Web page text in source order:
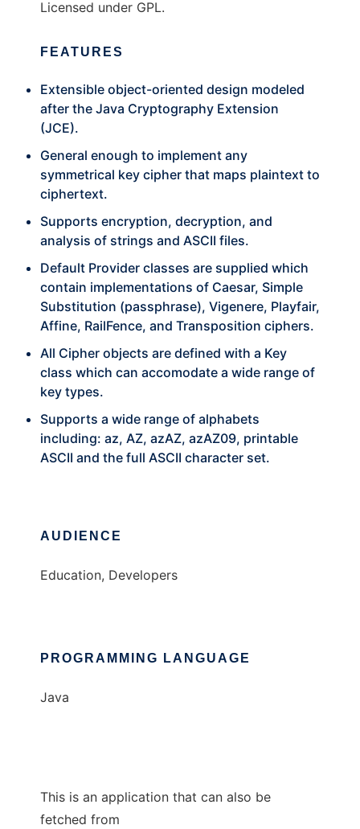
Licensed under GPL.
FEATURES
Extensible object-oriented design modeled
after the Java Cryptography Extension
(JCE).
General enough to implement any
symmetrical key cipher that maps plaintext to
ciphertext.
Supports encryption, decryption, and
analysis of strings and ASCII files.
Default Provider classes are supplied which
contain implementations of Caesar, Simple
Substitution (passphrase), Vigenere, Playfair,
Affine, RailFence, and Transposition ciphers.
All Cipher objects are defined with a Key
class which can accomodate a wide range of
key types.
Supports a wide range of alphabets
including: az, AZ, azAZ, azAZ09, printable
ASCII and the full ASCII character set.
AUDIENCE
Education, Developers
PROGRAMMING LANGUAGE
Java
This is an application that can also be
fetched from